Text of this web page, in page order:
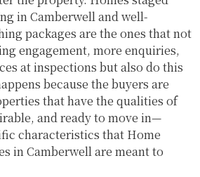
in Camberwell and well-
packages are the ones that not
engagement, more enquiries,
at inspections but also do this
because the buyers are
that have the qualities of
and ready to move in—
characteristics that Home
in Camberwell are meant to